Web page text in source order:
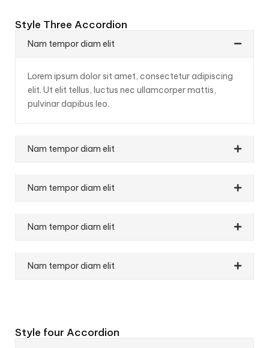
Style Three Accordion
Nam tempor diam elit
Lorem ipsum dolor sit amet, consectetur adipiscing
elit. Ut elit tellus, luctus nec ullamcorper mattis,
pulvinar dapibus leo.
Nam tempor diam elit
Nam tempor diam elit
Nam tempor diam elit
Nam tempor diam elit
Style four Accordion